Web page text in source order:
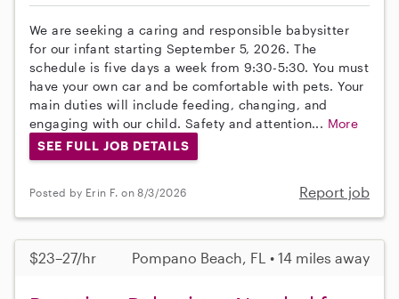
We are seeking a caring and responsible babysitter
for our infant starting September 5, 2026. The
schedule is five days a week from 9:30-5:30. You must
have your own car and be comfortable with pets. Your
main duties will include feeding, changing, and
engaging with our child. Safety and attention... More
SEE FULL JOB DETAILS
Posted by Erin F. on 8/3/2026 Report job
$23–27/hr Pompano Beach, FL • 14 miles away